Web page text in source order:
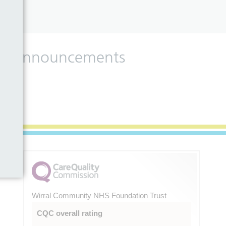
announcements
Wirral Community NHS Foundation Trust
CQC overall rating